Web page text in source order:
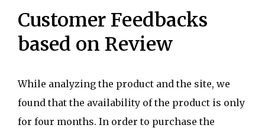
Customer Feedbacks
based on Review
While analyzing the product and the site, we
found that the availability of the product is only
for four months. In order to purchase the